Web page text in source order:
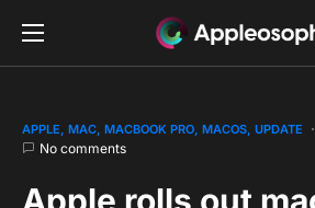
APPLE MAC MACBOOK PRO MACOS UPDATE
No comments